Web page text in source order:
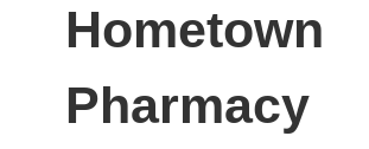
Hometown
Pharmacy